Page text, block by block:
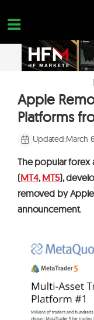
content
FOREX BROKER REVIEWS
CONTACT US
Apple
Platforms
Updated:March
The popular forex
(MT4,MT5),
removed by
announcement.